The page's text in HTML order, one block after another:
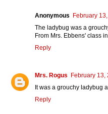
Anonymous
February
The ladybug was a
From Mrs. Ebbens' class
Reply
Mrs. Rogus
February 13,
It was a grouchy ladybug
Reply